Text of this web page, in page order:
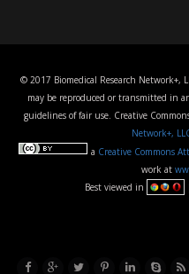
© 2017 Biomedical Research Network+,
may be reproduced or transmitted in
guidelines of fair use. Creative
Network+,
a Creative Commons
work at
Best viewed in